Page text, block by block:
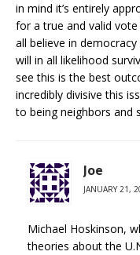
in mind it’s entirely
for a true and valid
all believe in
will in all likelihood
see this is the best
incredibly divisive this
to being neighbors and
Joe
JANUARY 21,
Michael Hoskinson,
theories about the